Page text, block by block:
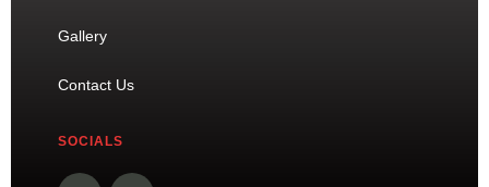
Gallery
Contact Us
SOCIALS